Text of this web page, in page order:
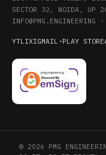
SECTOR 32, NOIDA, UP
INFO@PMG.ENGINEERING ·
YTLIXIGMAIL · PLAY STORE
© 2026 PMG